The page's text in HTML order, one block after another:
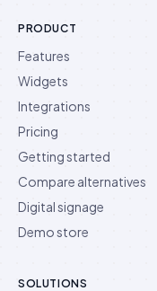
PRODUCT
Features
Widgets
Integrations
Pricing
Getting started
Compare alternatives
Digital signage
Demo store
SOLUTIONS